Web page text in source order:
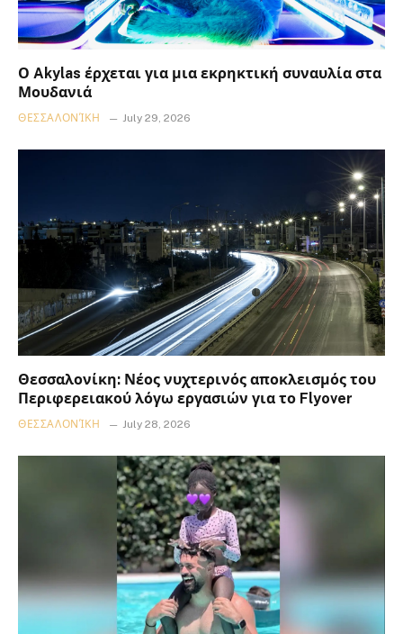
Ο Akylas έρχεται για μια εκρηκτική συναυλία στα
Μουδανιά
ΘΕΣΣΑΛΟΝΊΚΗ July 29, 2026
Θεσσαλονίκη: Νέος νυχτερινός αποκλεισμός του
Περιφερειακού λόγω εργασιών για το Flyover
ΘΕΣΣΑΛΟΝΊΚΗ July 28, 2026